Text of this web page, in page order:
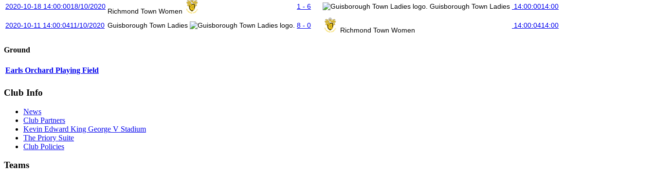
2020-10-18 14:00:0018/10/2020
Richmond Town Women
1 - 6 Guisborough Town Ladies 14:00:0014:00
2020-10-11 14:00:0411/10/2020 Guisborough Town Ladies 8 - 0
Richmond Town Women
14:00:0414:00
Ground
Earls Orchard Playing Field
Club Info
News
Club Partners
Kevin Edward King George V Stadium
The Priory Suite
Club Policies
Teams